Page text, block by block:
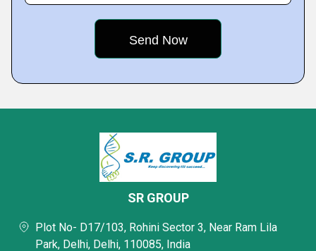
SR GROUP
Plot No- D17/103, Rohini Sector 3, Near Ram Lila
Park, Delhi, Delhi, 110085, India